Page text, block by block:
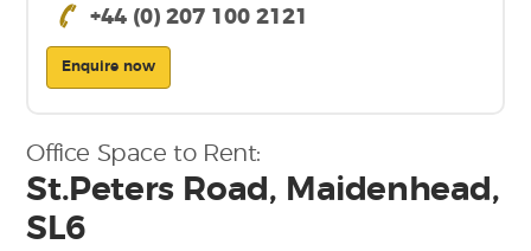
+44 (0) 207 100 2121
Enquire now
Office Space to Rent:
St.Peters Road, Maidenhead,
SL6